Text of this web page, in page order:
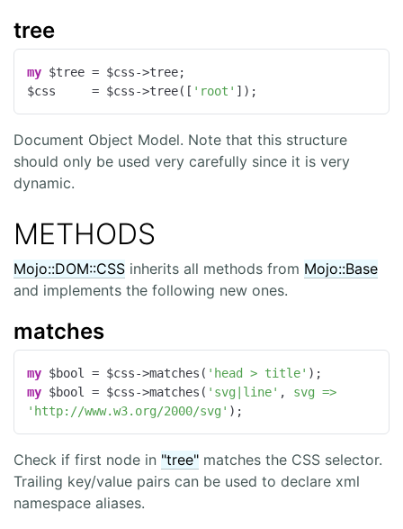
tree
my $tree = $css->tree;
$css     = $css->tree([ 'root' ]);
Document Object Model. Note that this structure
should only be used very carefully since it is very
dynamic.
METHODS
Mojo::DOM::CSS inherits all methods from Mojo::Base
and implements the following new ones.
matches
my $bool = $css->matches( 'head > title'
my $bool = $css->matches( 'svg|line' , svg =>
'http://www.w3.org/2000/svg' );
Check if first node in "tree" matches the CSS selector.
Trailing key/value pairs can be used to declare xml
namespace aliases.